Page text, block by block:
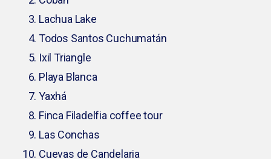
Lachua Lake
Todos Santos Cuchumatán
Ixil Triangle
Playa Blanca
Yaxhá
Finca Filadelfia coffee tour
Las Conchas
Cuevas de Candelaria